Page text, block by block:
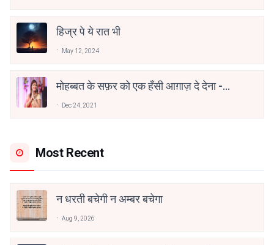
हिज्र पे ये रात भी
May 12, 2024
मोहब्बत के सफ़र को एक हँसी आग़ाज़ दे देना -
Dec 24, 2021
Most Recent
न धरती बचेगी न अम्बर बचेगा
Aug 9, 2026